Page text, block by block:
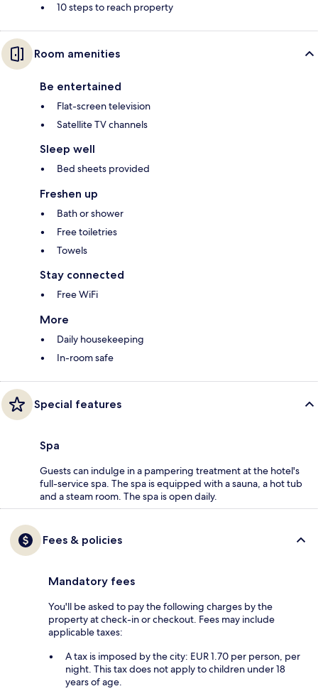
10 steps to reach property
Room amenities
Be entertained
Flat-screen television
Satellite TV channels
Sleep well
Bed sheets provided
Freshen up
Bath or shower
Free toiletries
Towels
Stay connected
Free WiFi
More
Daily housekeeping
In-room safe
Special features
Spa
Guests can indulge in a pampering treatment at the hotel's
full-service spa. The spa is equipped with a sauna, a hot tub
and a steam room. The spa is open daily.
Fees & policies
Mandatory fees
You'll be asked to pay the following charges by the
property at check-in or checkout. Fees may include
applicable taxes:
A tax is imposed by the city: EUR 1.70 per person, per
night. This tax does not apply to children under 18
years of age.